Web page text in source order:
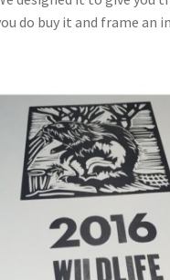
do buy it and frame an